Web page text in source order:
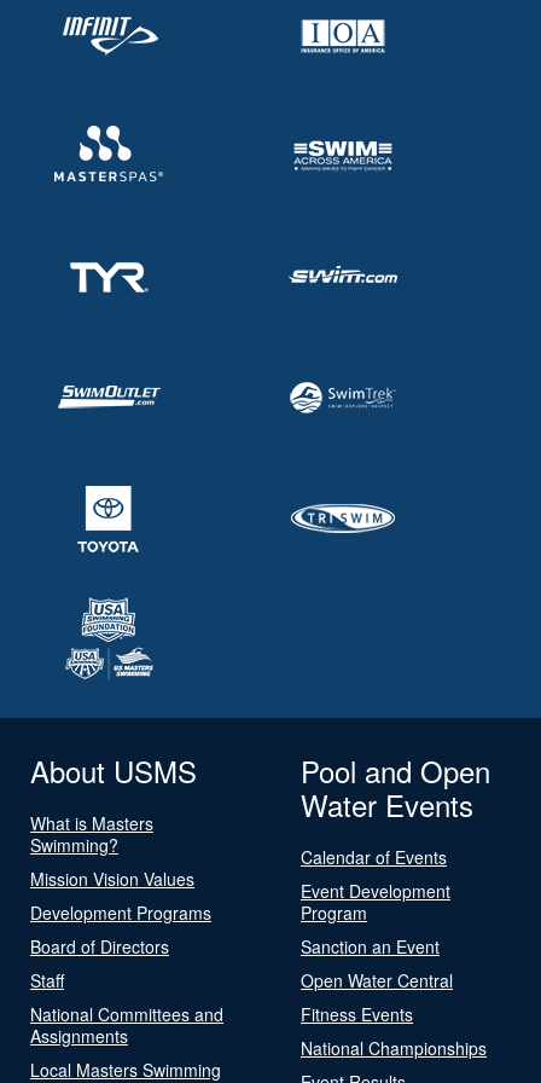
About USMS
What is Masters
Swimming?
Mission Vision Values
Development Programs
Board of Directors
Staff
National Committees and
Assignments
Local Masters Swimming
Pool and Open
Water Events
Calendar of Events
Event Development
Program
Sanction an Event
Open Water Central
Fitness Events
National Championships